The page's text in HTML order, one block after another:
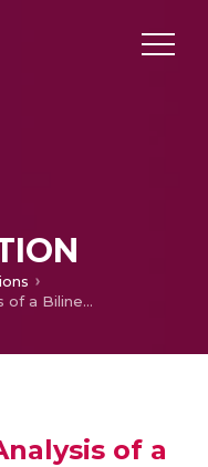
Pseudodynamic Analysis of a Bilinear Waterfront Retaining Wall under Earthquakes and Tsunamis
of a